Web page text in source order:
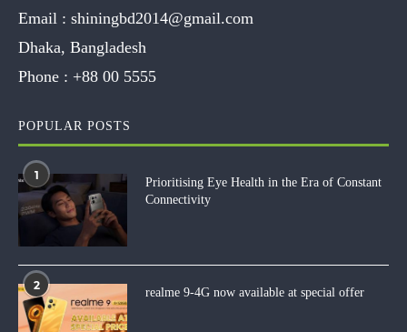
Email : shiningbd2014@gmail.com
Dhaka, Bangladesh
Phone : +88 00 5555
POPULAR POSTS
1
Prioritising Eye Health in the Era of Constant
Connectivity
2
realme 9-4G now available at special offer